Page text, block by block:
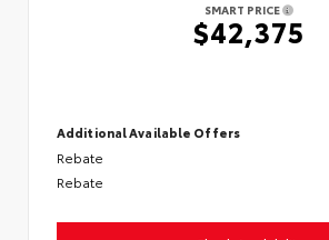
SMART PRICE
$42,375
Additional Available Offers
Rebate
Rebate